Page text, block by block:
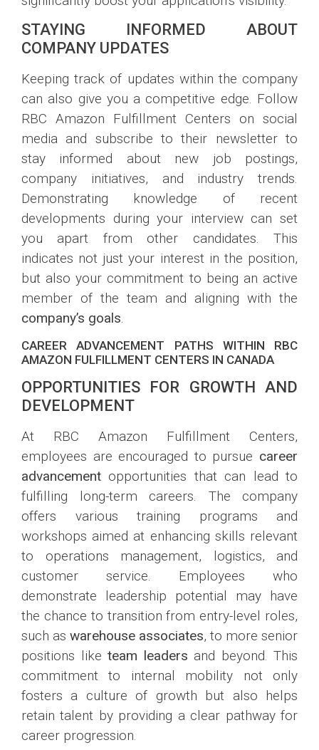
STAYING INFORMED ABOUT
COMPANY UPDATES
Keeping track of updates within the company
can also give you a competitive edge. Follow
RBC Amazon Fulfillment Centers on social
media and subscribe to their newsletter to
stay informed about new job postings,
company initiatives, and industry trends.
Demonstrating knowledge of recent
developments during your interview can set
you apart from other candidates. This
indicates not just your interest in the position,
but also your commitment to being an active
member of the team and aligning with the
company’s goals.
CAREER ADVANCEMENT PATHS WITHIN RBC
AMAZON FULFILLMENT CENTERS IN CANADA
OPPORTUNITIES FOR GROWTH AND
DEVELOPMENT
At RBC Amazon Fulfillment Centers,
employees are encouraged to pursue career
advancement opportunities that can lead to
fulfilling long-term careers. The company
offers various training programs and
workshops aimed at enhancing skills relevant
to operations management, logistics, and
customer service. Employees who
demonstrate leadership potential may have
the chance to transition from entry-level roles,
such as warehouse associates, to more senior
positions like team leaders and beyond. This
commitment to internal mobility not only
fosters a culture of growth but also helps
retain talent by providing a clear pathway for
career progression.